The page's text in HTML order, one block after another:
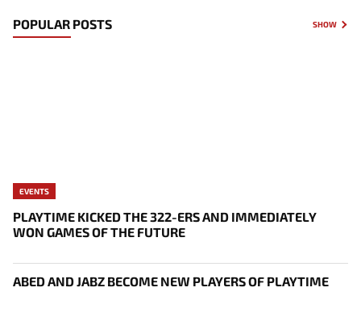
POPULAR POSTS SHOW
EVENTS
PLAYTIME KICKED THE 322-ERS AND IMMEDIATELY
WON GAMES OF THE FUTURE
ABED AND JABZ BECOME NEW PLAYERS OF PLAYTIME